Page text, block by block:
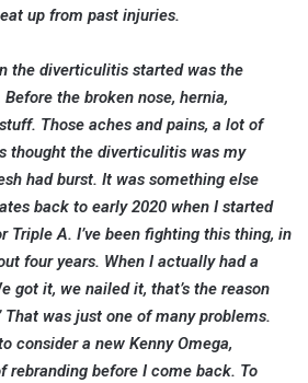
up from past injuries.
the diverticulitis started was the
the broken nose, hernia,
Those aches and pains, a lot of
thought the diverticulitis was my
had burst. It was something else
back to early 2020 when I started
Triple A. I’ve been fighting this thing, in
four years. When I actually had a
got it, we nailed it, that’s the reason
That was just one of many problems.
consider a new Kenny Omega,
rebranding before I come back. To